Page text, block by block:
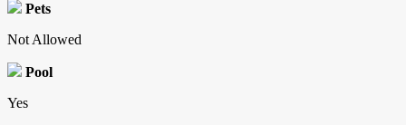
Pets
Not Allowed
Pool
Yes